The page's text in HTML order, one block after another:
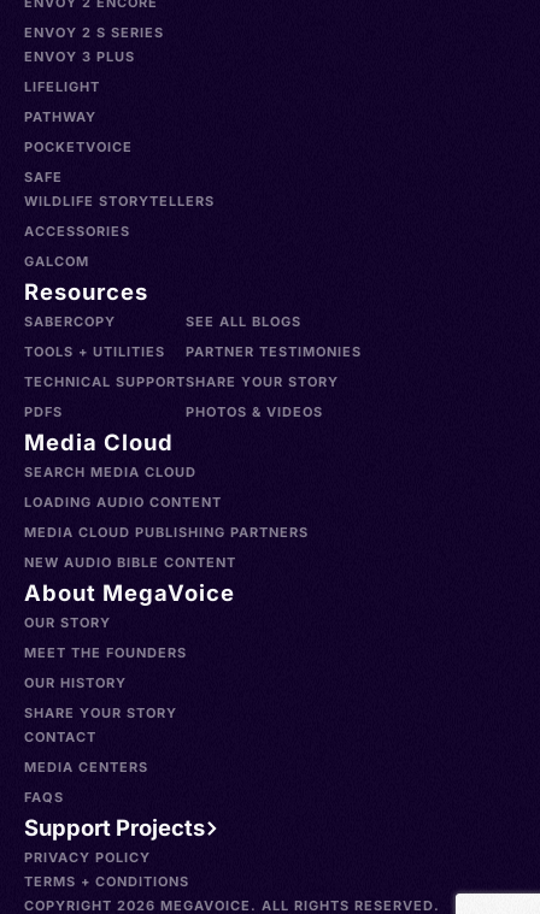
ENVOY 2 S SERIES
ENVOY 3 PLUS
LIFELIGHT
PATHWAY
POCKETVOICE
SAFE
WILDLIFE STORYTELLERS
ACCESSORIES
GALCOM
Resources
SABERCOPY
TOOLS + UTILITIES
TECHNICAL SUPPORT
PDFS
SEE ALL BLOGS
PARTNER TESTIMONIES
SHARE YOUR STORY
PHOTOS & VIDEOS
Media Cloud
SEARCH MEDIA CLOUD
LOADING AUDIO CONTENT
MEDIA CLOUD PUBLISHING PARTNERS
NEW AUDIO BIBLE CONTENT
About MegaVoice
OUR STORY
MEET THE FOUNDERS
OUR HISTORY
SHARE YOUR STORY
CONTACT
MEDIA CENTERS
FAQS
Support Projects
PRIVACY POLICY
TERMS + CONDITIONS
COPYRIGHT 2026 MEGAVOICE. ALL RIGHTS RESERVED.